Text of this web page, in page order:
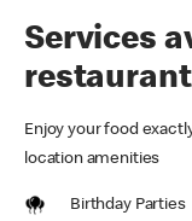
Services
restaurant
Enjoy your food
location amenities
Birthday Parties